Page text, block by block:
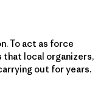
To act as force
local organizers,
out for years.